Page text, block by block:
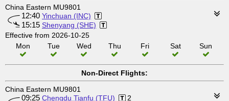
China Eastern MU9801
12:40 Yinchuan (INC)
15:15 Shenyang (SHE)
Effective from 2026-10-25
Mon
Tue Wed Thu Fri Sat Sun
Non-Direct Flights:
China Eastern MU9801
09:25 Chengdu Tianfu (TFU) 2